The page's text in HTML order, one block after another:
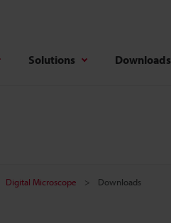
Solutions Downloads
Digital Microscope Downloads